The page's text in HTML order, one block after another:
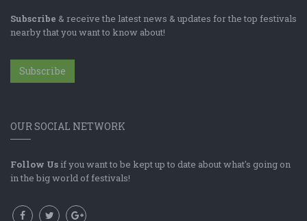
Subscribe & receive the latest news & updates for the top festivals
nearby that you want to know about!
Subscribe
OUR SOCIAL NETWORK
Follow Us if you want to be kept up to date about what's going on
in the big world of festivals!